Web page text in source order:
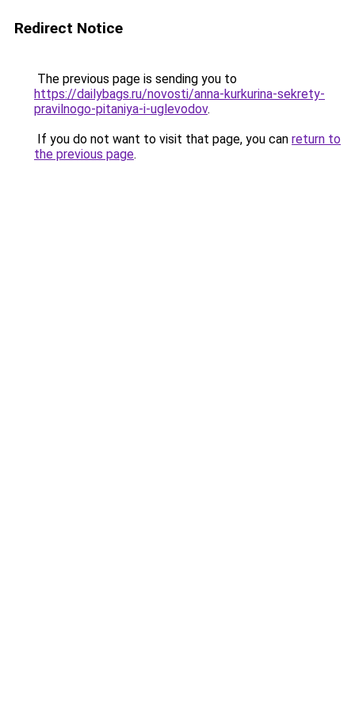
Redirect Notice
The previous page is sending you to
https://dailybags.ru/novosti/anna-kurkurina-sekrety-
pravilnogo-pitaniya-i-uglevodov.
If you do not want to visit that page, you can return to
the previous page.